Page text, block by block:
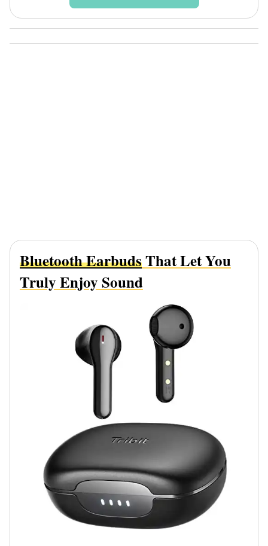
Bluetooth EarbudsThat Let You
Truly Enjoy Sound